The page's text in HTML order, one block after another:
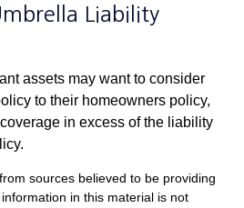
Liability
assets may want to consider
to their homeowners policy,
in excess of the liability
sources believed to be providing
in this material is not